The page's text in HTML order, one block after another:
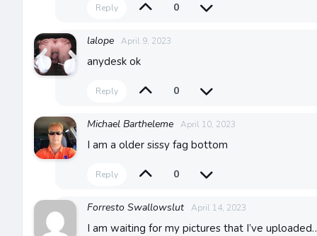
Reply 0
lalope April 9, 2023
anydesk ok
Reply 0
Michael Bartheleme April 10, 2023
I am a older sissy fag bottom
Reply 0
Forresto Swallowslut April 14, 2023
I am waiting for my pictures that I’ve